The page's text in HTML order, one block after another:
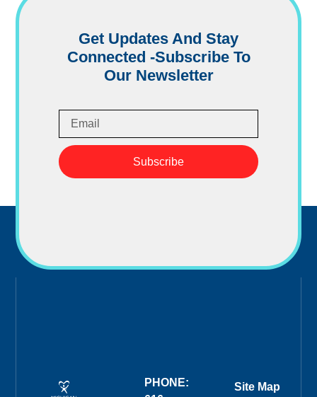
Get Updates And Stay
Connected -Subscribe To
Our Newsletter
Subscribe
PHONE:
Site Map